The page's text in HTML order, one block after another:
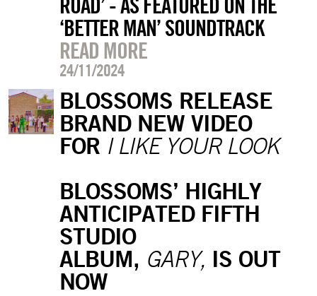
‘BETTER MAN’ SOUNDTRACK
READ MORE
24/11/2024
BLOSSOMS RELEASE
BRAND NEW VIDEO
FOR I LIKE YOUR LOOK
BLOSSOMS’ HIGHLY
ANTICIPATED FIFTH
STUDIO
ALBUM, GARY, IS OUT
NOW